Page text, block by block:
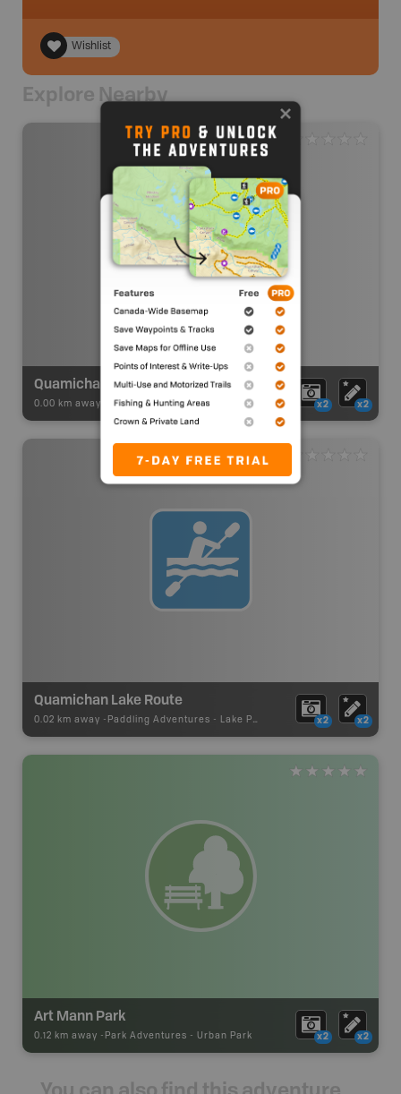
Wishlist
Explore Nearby
Quamichan Lake - Put In
0.00 km away - Paddling Adventures Paddling Access x2 x2
Quamichan Lake Route
0.02 km away - Paddling Adventures - Lake Paddling x2 x2
Art Mann Park
0.12 km away - Park Adventures - Urban Park x2 x2